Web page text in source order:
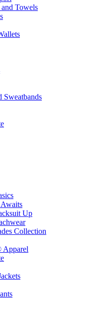
Towels
Sweatbands
Up
Collection
Apparel